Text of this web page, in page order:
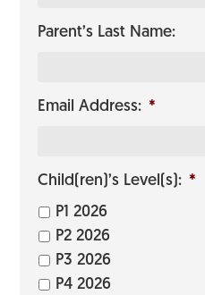
Parent’s Last Name:
Email Address: *
Child(ren)’s Level(s): *
P1 2026
P2 2026
P3 2026
P4 2026